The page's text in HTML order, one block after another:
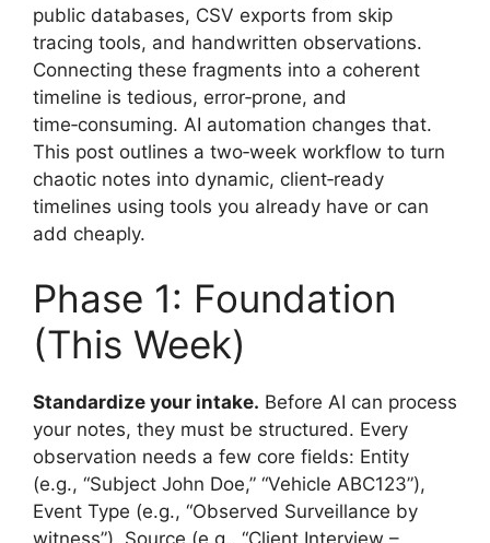
public databases, CSV exports from skip
tracing tools, and handwritten observations.
Connecting these fragments into a coherent
timeline is tedious, error‑prone, and
time‑consuming. AI automation changes that.
This post outlines a two‑week workflow to turn
chaotic notes into dynamic, client‑ready
timelines using tools you already have or can
add cheaply.
Phase 1: Foundation
(This Week)
Standardize your intake. Before AI can process
your notes, they must be structured. Every
observation needs a few core fields: Entity
(e.g., “Subject John Doe,” “Vehicle ABC123”),
Event Type (e.g., “Observed Surveillance by
witness”), Source (e.g., “Client Interview –